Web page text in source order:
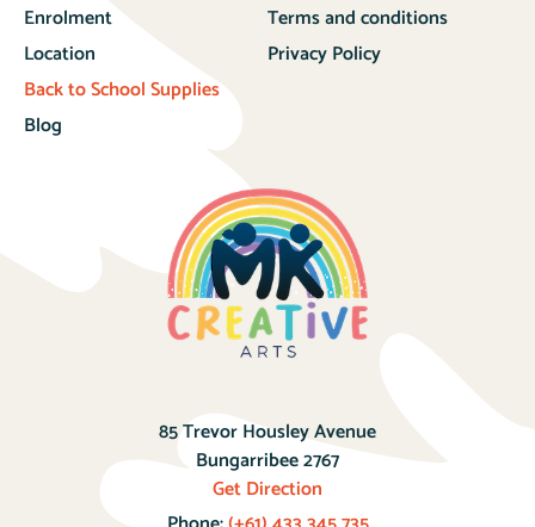
Enrolment
Location
Back to School Supplies
Blog
Terms and conditions
Privacy Policy
85 Trevor Housley Avenue
Bungarribee 2767
Get Direction